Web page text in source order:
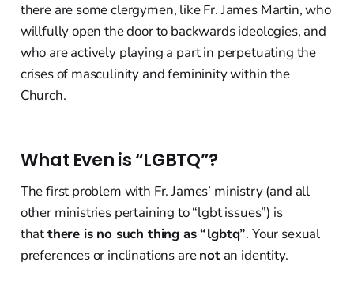
there are some clergymen, like Fr. James Martin, who
willfully open the door to backwards ideologies, and
who are actively playing a part in perpetuating the
crises of masculinity and femininity within the
Church.
What Even is “LGBTQ”?
The first problem with Fr. James’ ministry (and all
other ministries pertaining to “lgbt issues”) is
thatthere is no such thing as “lgbtq”. Your sexual
preferences or inclinations arenotan identity.